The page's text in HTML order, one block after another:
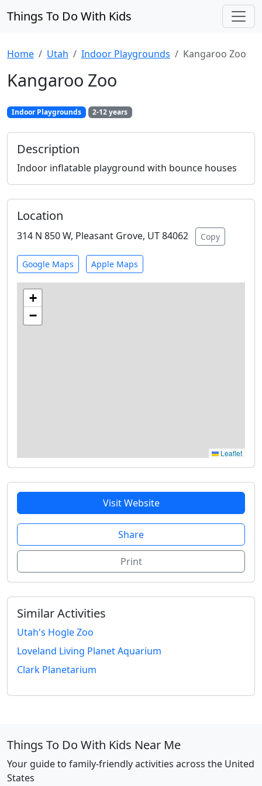
Things To Do With Kids
Home Utah Indoor Playgrounds Kangaroo Zoo
Kangaroo Zoo
Indoor Playgrounds 2-12 years
Description
Indoor inflatable playground with bounce houses
Location
314 N 850 W, Pleasant Grove, UT 84062 Copy
Google Maps Apple Maps
+
−
Leaflet
Visit Website
Share
Print
Similar Activities
Utah's Hogle Zoo
Loveland Living Planet Aquarium
Clark Planetarium
Things To Do With Kids Near Me
Your guide to family-friendly activities across the United
States